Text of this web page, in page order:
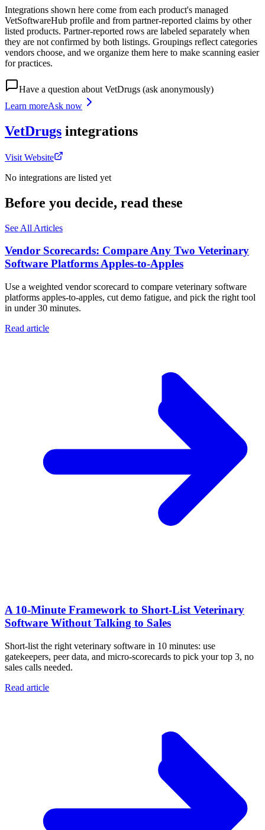
Integrations shown here come from each product's managed
VetSoftwareHub profile and from partner-reported claims by other
listed products. Partner-reported rows are labeled separately when
they are not confirmed by both listings. Groupings reflect categories
vendors choose, and we organize them here to make scanning easier
for practices.
Have a question about VetDrugs (ask anonymously)
Learn moreAsk now
VetDrugs integrations
Visit Website
No integrations are listed yet
Before you decide, read these
See All Articles
Vendor Scorecards: Compare Any Two Veterinary
Software Platforms Apples‑to‑Apples
Use a weighted vendor scorecard to compare veterinary software
platforms apples-to-apples, cut demo fatigue, and pick the right tool
in under 30 minutes.
Read article
A 10‑Minute Framework to Short‑List Veterinary
Software Without Talking to Sales
Short-list the right veterinary software in 10 minutes: use
gatekeepers, peer data, and micro-scorecards to pick your top 3, no
sales calls needed.
Read article